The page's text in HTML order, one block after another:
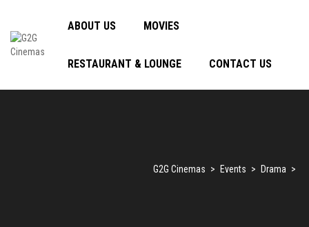
ABOUT US MOVIES
RESTAURANT & LOUNGE CONTACT US
G2G Cinemas > Events > Drama >